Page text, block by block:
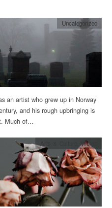
Uncategorized
an artist who grew up in Norway
and his rough upbringing is
Much of…
,Words